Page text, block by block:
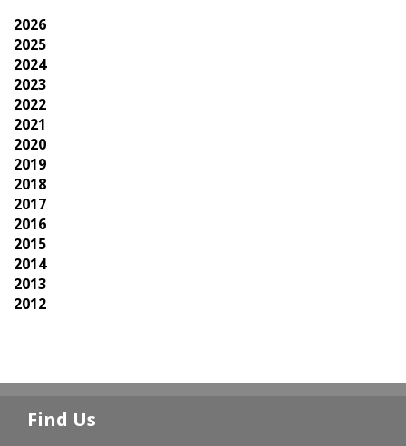
2026
2025
2024
2023
2022
2021
2020
2019
2018
2017
2016
2015
2014
2013
2012
Find Us